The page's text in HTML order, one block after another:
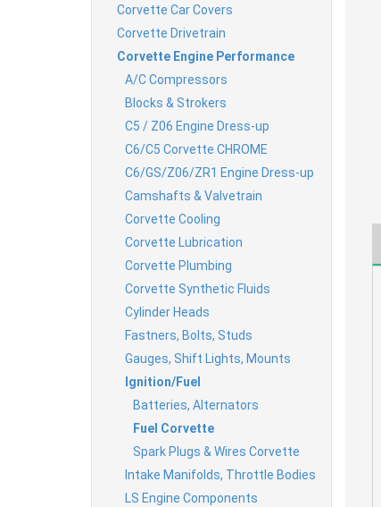
Corvette Car Covers
Corvette Drivetrain
Corvette Engine Performance
A/C Compressors
Blocks & Strokers
C5 / Z06 Engine Dress-up
C6/C5 Corvette CHROME
C6/GS/Z06/ZR1 Engine Dress-up
Camshafts & Valvetrain
Corvette Cooling
Corvette Lubrication
Corvette Plumbing
Corvette Synthetic Fluids
Cylinder Heads
Fastners, Bolts, Studs
Gauges, Shift Lights, Mounts
Ignition/Fuel
Batteries, Alternators
Fuel Corvette
Spark Plugs & Wires Corvette
Intake Manifolds, Throttle Bodies
LS Engine Components